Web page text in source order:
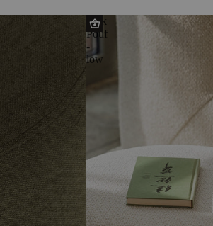
Folk
Pouf
-
low